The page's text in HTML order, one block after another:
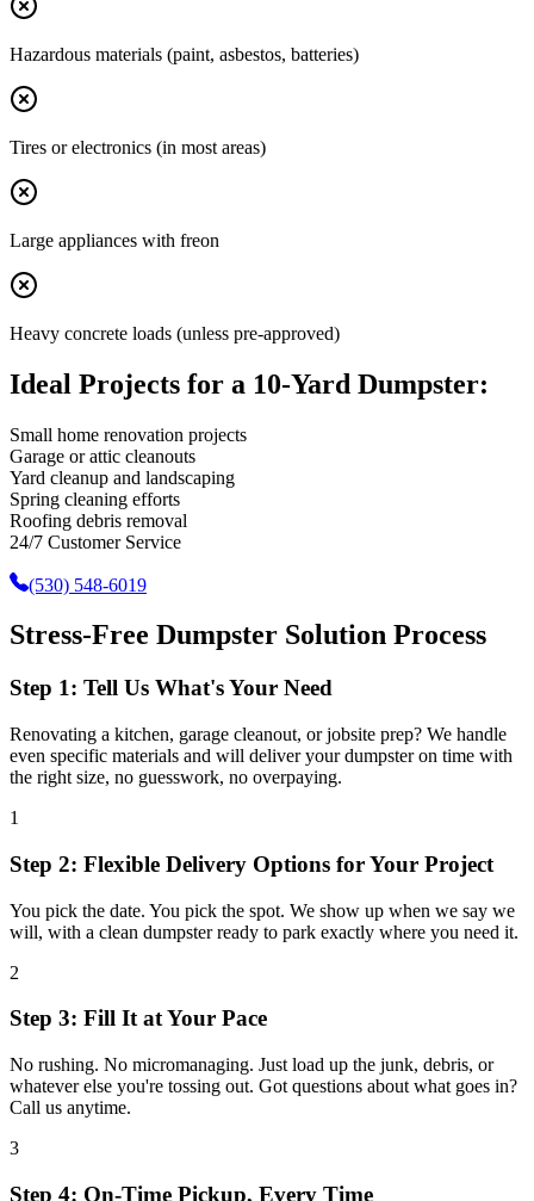
Hazardous materials (paint, asbestos, batteries)
Tires or electronics (in most areas)
Large appliances with freon
Heavy concrete loads (unless pre-approved)
Ideal Projects for a 10-Yard Dumpster:
Small home renovation projects
Garage or attic cleanouts
Yard cleanup and landscaping
Spring cleaning efforts
Roofing debris removal
24/7 Customer Service
(530) 548-6019
Stress-Free Dumpster Solution Process
Step 1: Tell Us What's Your Need
Renovating a kitchen, garage cleanout, or jobsite prep? We handle
even specific materials and will deliver your dumpster on time with
the right size, no guesswork, no overpaying.
1
Step 2: Flexible Delivery Options for Your Project
You pick the date. You pick the spot. We show up when we say we
will, with a clean dumpster ready to park exactly where you need it.
2
Step 3: Fill It at Your Pace
No rushing. No micromanaging. Just load up the junk, debris, or
whatever else you're tossing out. Got questions about what goes in?
Call us anytime.
3
Step 4: On-Time Pickup, Every Time